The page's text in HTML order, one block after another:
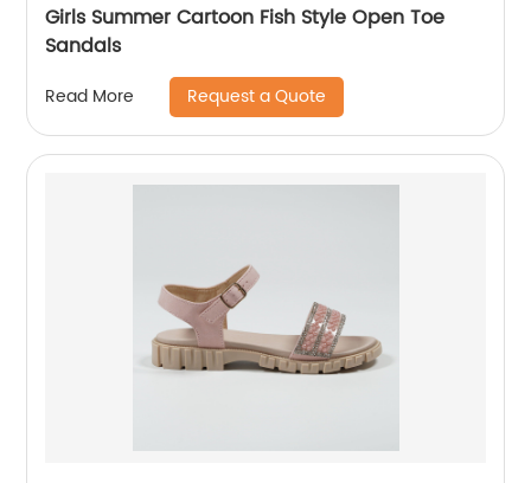
Girls Summer Cartoon Fish Style Open Toe
Sandals
Read More Request a Quote